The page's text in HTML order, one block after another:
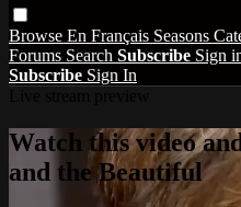
Browse En Français Seasons
Forums Search Subscribe Sign
Subscribe Sign In
Watch this video
and the Beautiful